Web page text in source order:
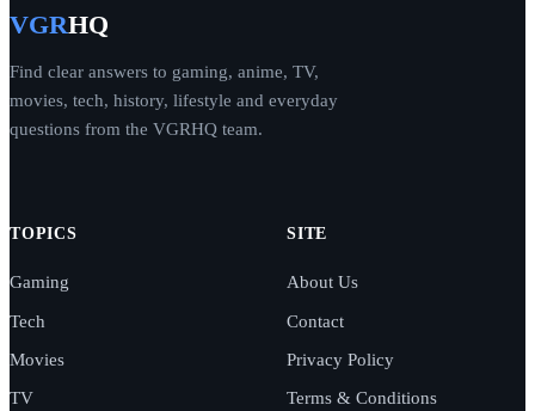
VGRHQ
Find clear answers to gaming, anime, TV,
movies, tech, history, lifestyle and everyday
questions from the VGRHQ team.
TOPICS
Gaming
Tech
Movies
TV
SITE
About Us
Contact
Privacy Policy
Terms & Conditions